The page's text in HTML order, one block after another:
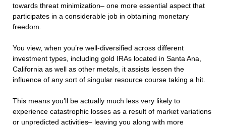
towards threat minimization– one more essential aspect that
participates in a considerable job in obtaining monetary
freedom.
You view, when you’re well-diversified across different
investment types, including gold IRAs located in Santa Ana,
California as well as other metals, it assists lessen the
influence of any sort of singular resource course taking a hit.
This means you’ll be actually much less very likely to
experience catastrophic losses as a result of market variations
or unpredicted activities– leaving you along with more